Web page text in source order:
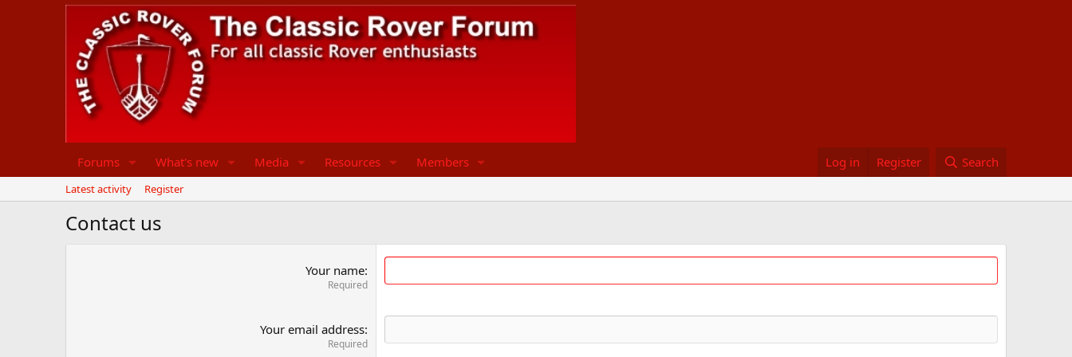
Forums What's new Media Resources Members Log in Register Search
Latest activity Register
Contact us
Your name
Required
Your email address
Required